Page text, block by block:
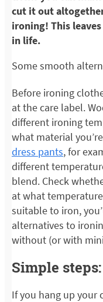
cut it out
ironing! This
in life.
Some smooth
Before ironing
at the care label.
different ironing
what material
dress pants, for
different
blend. Check
at what
suitable to iron,
alternatives to
without (or with
Simple
If you hang up your